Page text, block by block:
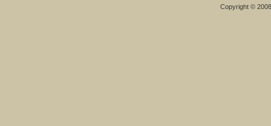
Copyright ©